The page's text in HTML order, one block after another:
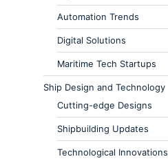
Automation Trends
Digital Solutions
Maritime Tech Startups
Ship Design and Technology
Cutting-edge Designs
Shipbuilding Updates
Technological Innovations